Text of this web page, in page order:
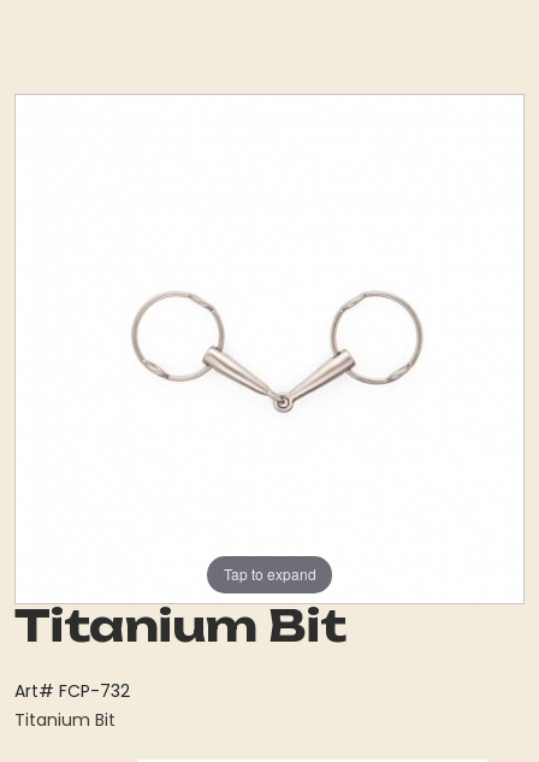
Tap to expand
Titanium Bit
Art# FCP-732
Titanium Bit